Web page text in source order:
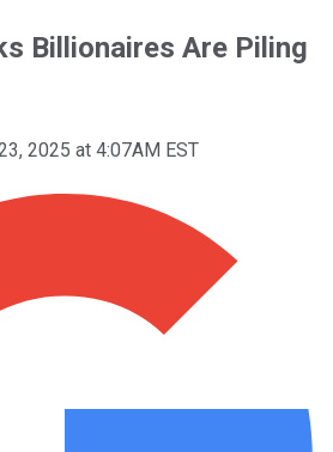
Billionaires Are Piling
2025 at 4:07AM EST